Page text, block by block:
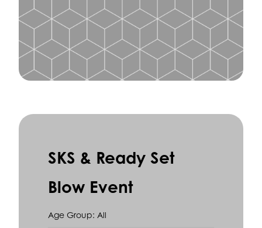
SKS & Ready Set
Blow Event
Age Group: All